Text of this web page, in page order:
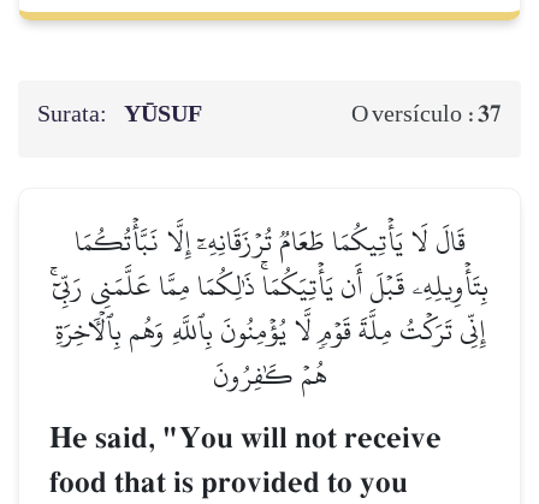
Surata: YŪSUF O versículo :37
قَالَ لَا يَأۡتِيكُمَا طَعَامٞ تُرۡزَقَانِهِۦٓ إِلَّا نَبَّأۡتُكُمَا
بِتَأۡوِيلِهِۦ قَبۡلَ أَن يَأۡتِيَكُمَاۚ ذَٰلِكُمَا مِمَّا عَلَّمَنِي رَبِّيٓۚ
إِنِّي تَرَكۡتُ مِلَّةَ قَوۡمٖ لَّا يُؤۡمِنُونَ بِٱللَّهِ وَهُم بِٱلۡأٓخِرَةِ
هُمۡ كَٰفِرُونَ
He said, "You will not receive
food that is provided to you